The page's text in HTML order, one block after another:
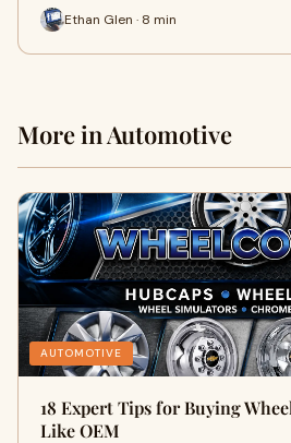
Ethan Glen · 8 min
More in Automotive
AUTOMOTIVE
18 Expert Tips for Buying
Like OEM